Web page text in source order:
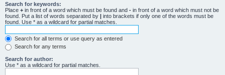
Search for keywords:
Place + in front of a word which must be found and - in front of a word which must not be
found. Put a list of words separated by | into brackets if only one of the words must be
found. Use * as a wildcard for partial matches.
Search for all terms or use query as entered
Search for any terms
Search for author:
Use * as a wildcard for partial matches.